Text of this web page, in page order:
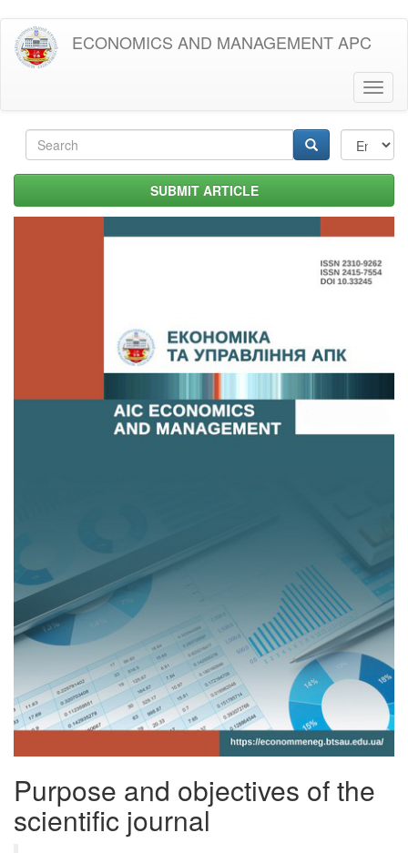
Skip
main
ECONOMICS AND MANAGEMENT APC
Search
form SUBMIT ARTICLE
Purpose and objectives of the
scientific journal